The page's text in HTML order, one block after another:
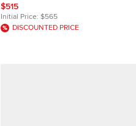
$515
Initial Price: $565
DISCOUNTED PRICE